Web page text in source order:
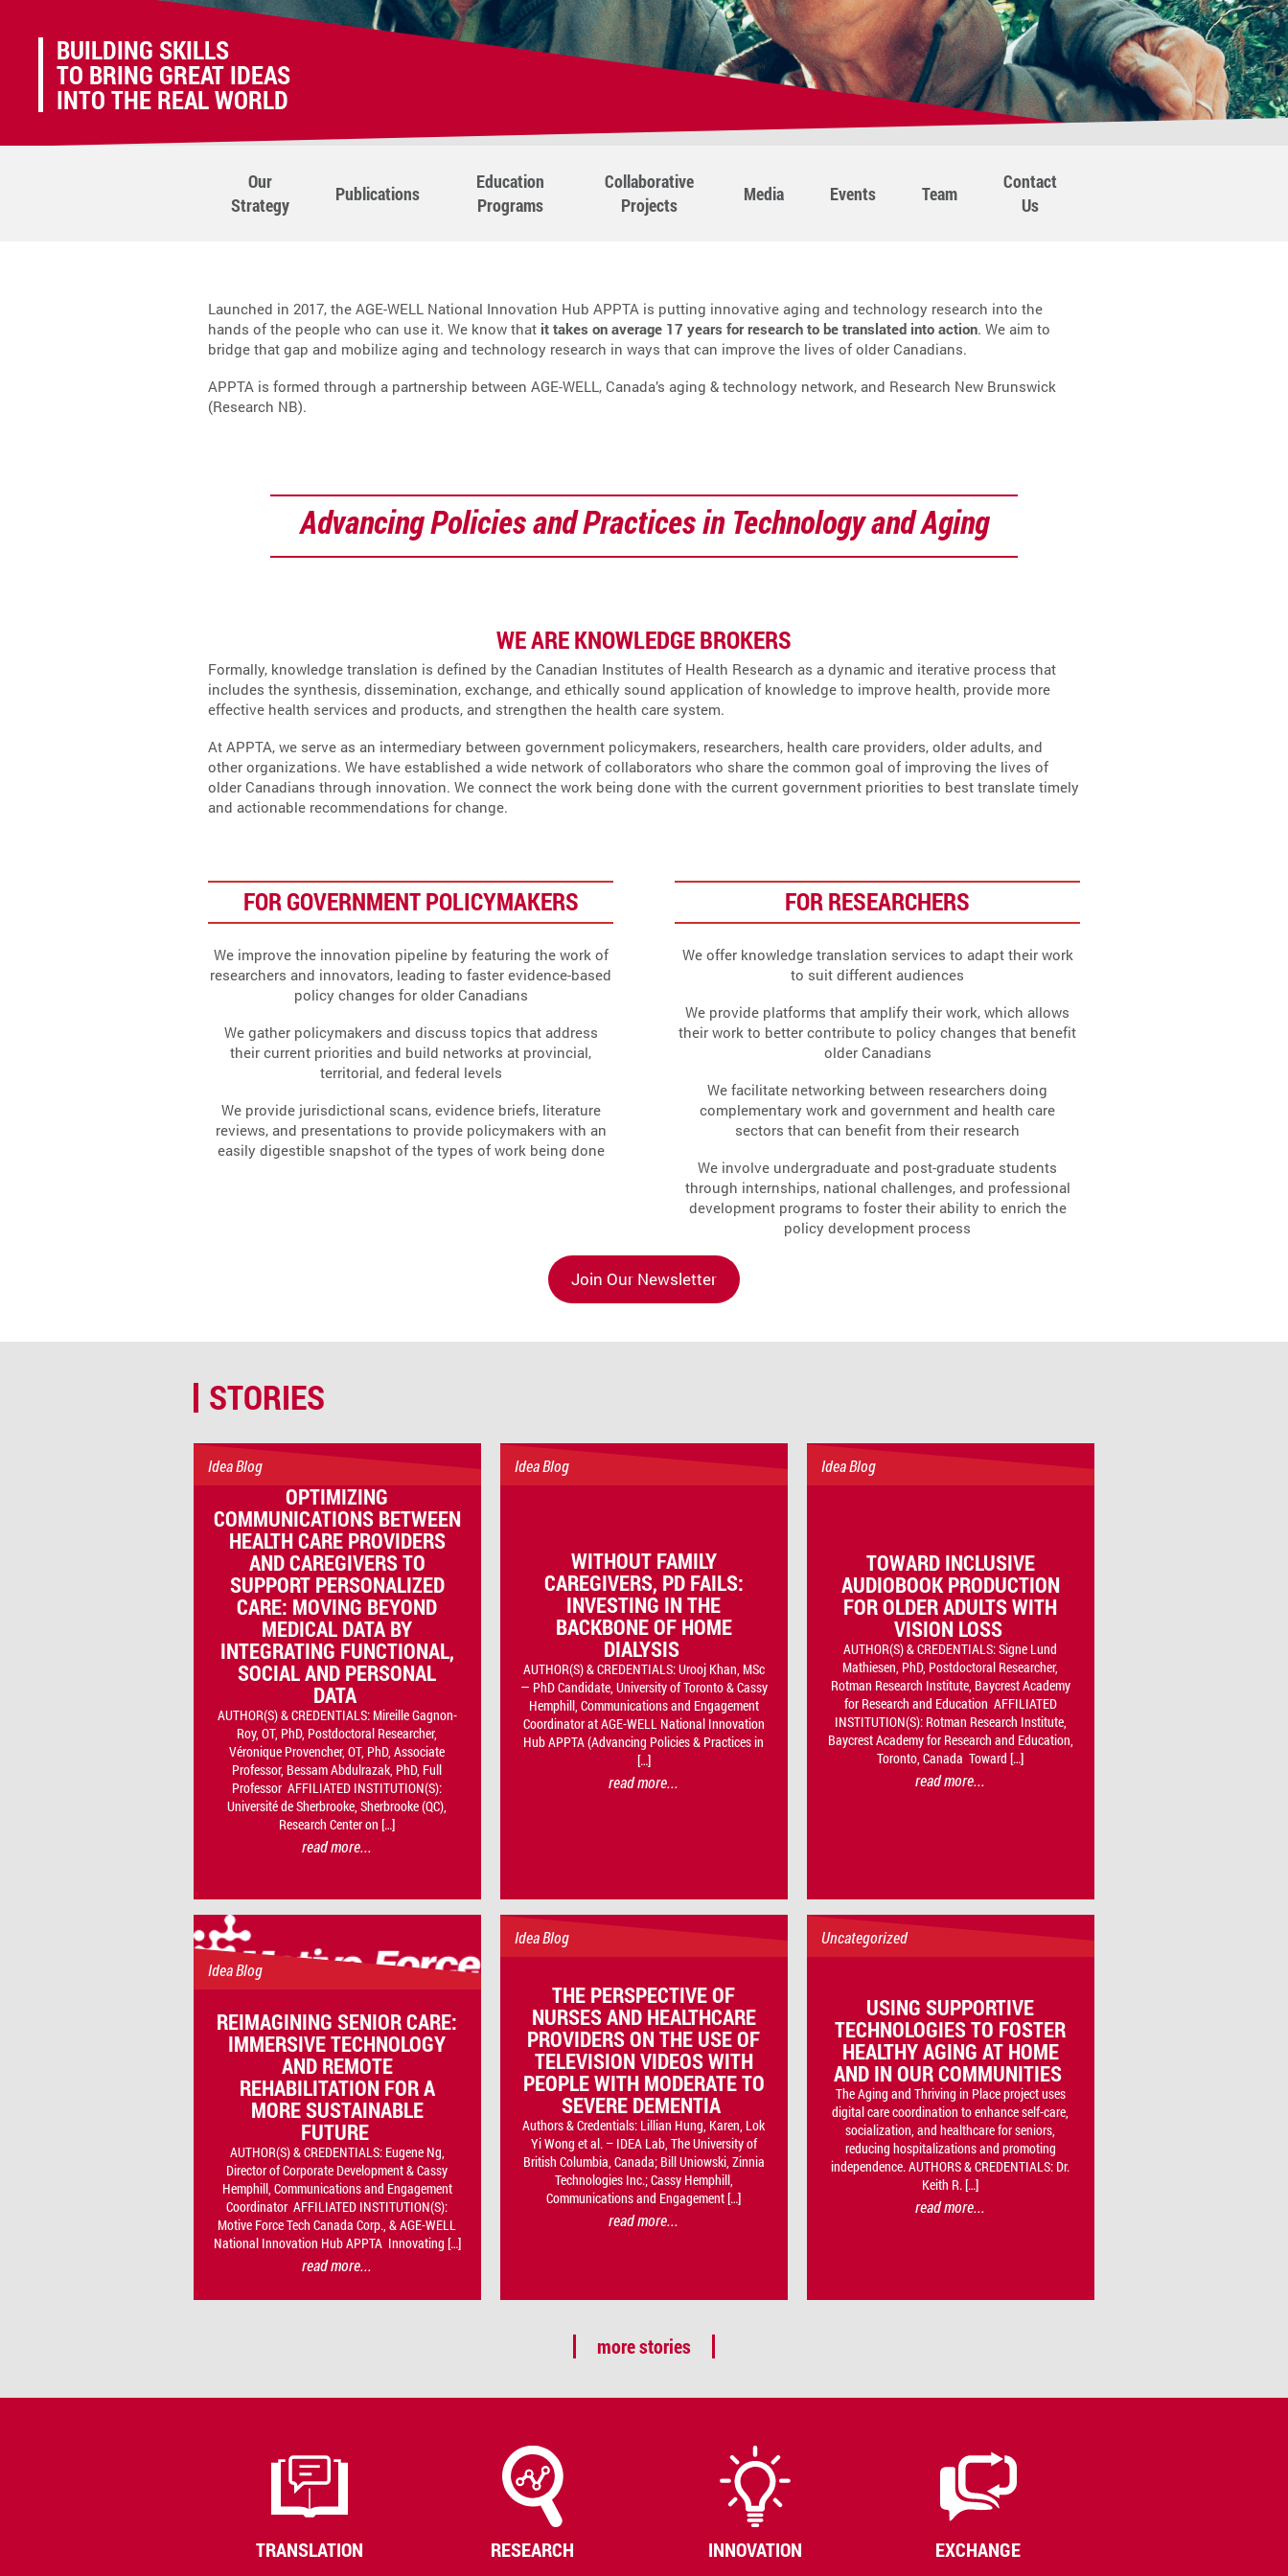
BUILDING SKILLS
TO BRING GREAT IDEAS
INTO THE REAL WORLD
Our
Strategy
Publications
Education
Programs
Collaborative
Projects
Media Events Team
Contact
Us
Launched in 2017, the AGE-WELL National Innovation Hub APPTA is putting innovative aging and technology research into the
hands of the people who can use it. We know that it takes on average 17 years for research to be translated into action. We aim to
bridge that gap and mobilize aging and technology research in ways that can improve the lives of older Canadians.
APPTA is formed through a partnership between AGE-WELL, Canada’s aging & technology network, and Research New Brunswick
(Research NB).
Advancing Policies and Practices in Technology and Aging
WE ARE KNOWLEDGE BROKERS
Formally, knowledge translation is defined by the Canadian Institutes of Health Research as a dynamic and iterative process that
includes the synthesis, dissemination, exchange, and ethically sound application of knowledge to improve health, provide more
effective health services and products, and strengthen the health care system.
At APPTA, we serve as an intermediary between government policymakers, researchers, health care providers, older adults, and
other organizations. We have established a wide network of collaborators who share the common goal of improving the lives of
older Canadians through innovation. We connect the work being done with the current government priorities to best translate timely
and actionable recommendations for change.
FOR GOVERNMENT POLICYMAKERS
We improve the innovation pipeline by featuring the work of
researchers and innovators, leading to faster evidence-based
policy changes for older Canadians
We gather policymakers and discuss topics that address
their current priorities and build networks at provincial,
territorial, and federal levels
We provide jurisdictional scans, evidence briefs, literature
reviews, and presentations to provide policymakers with an
easily digestible snapshot of the types of work being done
FOR RESEARCHERS
We offer knowledge translation services to adapt their work
to suit different audiences
We provide platforms that amplify their work, which allows
their work to better contribute to policy changes that benefit
older Canadians
We facilitate networking between researchers doing
complementary work and government and health care
sectors that can benefit from their research
We involve undergraduate and post-graduate students
through internships, national challenges, and professional
development programs to foster their ability to enrich the
policy development process
Join Our Newsletter
STORIES
Idea Blog
OPTIMIZING
COMMUNICATIONS BETWEEN
HEALTH CARE PROVIDERS
AND CAREGIVERS TO
SUPPORT PERSONALIZED
CARE: MOVING BEYOND
MEDICAL DATA BY
INTEGRATING FUNCTIONAL,
SOCIAL AND PERSONAL
DATA
AUTHOR(S) & CREDENTIALS: Mireille Gagnon-
Roy, OT, PhD, Postdoctoral Researcher,
Véronique Provencher, OT, PhD, Associate
Professor, Bessam Abdulrazak, PhD, Full
Professor AFFILIATED INSTITUTION(S):
Université de Sherbrooke, Sherbrooke (QC),
Research Center on […]
read more...
Idea Blog
WITHOUT FAMILY
CAREGIVERS, PD FAILS:
INVESTING IN THE
BACKBONE OF HOME
DIALYSIS
AUTHOR(S) & CREDENTIALS: Urooj Khan, MSc
— PhD Candidate, University of Toronto & Cassy
Hemphill, Communications and Engagement
Coordinator at AGE-WELL National Innovation
Hub APPTA (Advancing Policies & Practices in
[…]
read more...
Idea Blog
TOWARD INCLUSIVE
AUDIOBOOK PRODUCTION
FOR OLDER ADULTS WITH
VISION LOSS
AUTHOR(S) & CREDENTIALS: Signe Lund
Mathiesen, PhD, Postdoctoral Researcher,
Rotman Research Institute, Baycrest Academy
for Research and Education AFFILIATED
INSTITUTION(S): Rotman Research Institute,
Baycrest Academy for Research and Education,
Toronto, Canada Toward […]
read more...
Idea Blog
REIMAGINING SENIOR CARE:
IMMERSIVE TECHNOLOGY
AND REMOTE
REHABILITATION FOR A
MORE SUSTAINABLE
FUTURE
AUTHOR(S) & CREDENTIALS: Eugene Ng,
Director of Corporate Development & Cassy
Hemphill, Communications and Engagement
Coordinator AFFILIATED INSTITUTION(S):
Motive Force Tech Canada Corp., & AGE-WELL
National Innovation Hub APPTA Innovating […]
read more...
Idea Blog
THE PERSPECTIVE OF
NURSES AND HEALTHCARE
PROVIDERS ON THE USE OF
TELEVISION VIDEOS WITH
PEOPLE WITH MODERATE TO
SEVERE DEMENTIA
Authors & Credentials: Lillian Hung, Karen, Lok
Yi Wong et al. – IDEA Lab, The University of
British Columbia, Canada; Bill Uniowski, Zinnia
Technologies Inc.; Cassy Hemphill,
Communications and Engagement […]
read more...
Uncategorized
USING SUPPORTIVE
TECHNOLOGIES TO FOSTER
HEALTHY AGING AT HOME
AND IN OUR COMMUNITIES
The Aging and Thriving in Place project uses
digital care coordination to enhance self-care,
socialization, and healthcare for seniors,
reducing hospitalizations and promoting
independence. AUTHORS & CREDENTIALS: Dr.
Keith R. […]
read more...
more stories
TRANSLATION RESEARCH INNOVATION EXCHANGE